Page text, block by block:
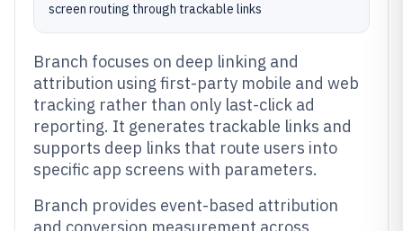
screen routing through trackable links
Branch focuses on deep linking and
attribution using first-party mobile and web
tracking rather than only last-click ad
reporting. It generates trackable links and
supports deep links that route users into
specific app screens with parameters.
Branch provides event-based attribution